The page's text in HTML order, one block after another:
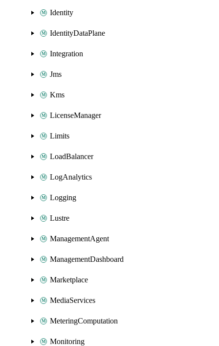
Identity
IdentityDataPlane
Integration
Jms
Kms
LicenseManager
Limits
LoadBalancer
LogAnalytics
Logging
Lustre
ManagementAgent
ManagementDashboard
Marketplace
MediaServices
MeteringComputation
Monitoring